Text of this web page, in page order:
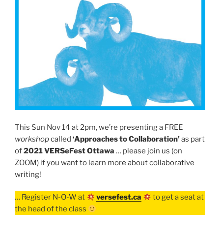
This Sun Nov 14 at 2pm, we’re presenting a FREE
workshopcalled ‘Approaches to Collaboration’as part
of2021 VERSeFest Ottawa … please join us (on
ZOOM) if you want to learn more about collaborative
writing!
… Register N-O-W at versefest.ca
to get a seat at
the head of the class